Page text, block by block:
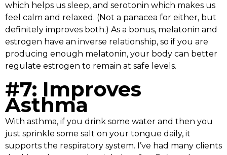
which helps us sleep, and serotonin which makes us
feel calm and relaxed. (Not a panacea for either, but
definitely improves both.) As a bonus, melatonin and
estrogen have an inverse relationship, so if you are
producing enough melatonin, your body can better
regulate estrogen to remain at safe levels.
#7: Improves
Asthma
With asthma, if you drink some water and then you
just sprinkle some salt on your tongue daily, it
supports the respiratory system. I’ve had many clients